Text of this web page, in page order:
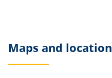
Maps and location